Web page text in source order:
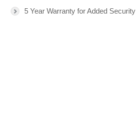
5 Year Warranty for Added Security